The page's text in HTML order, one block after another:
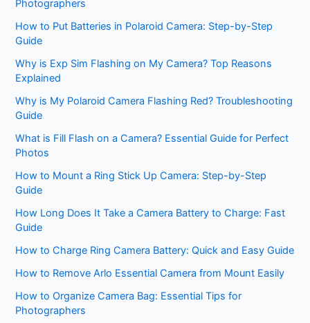
Photographers
How to Put Batteries in Polaroid Camera: Step-by-Step
Guide
Why is Exp Sim Flashing on My Camera? Top Reasons
Explained
Why is My Polaroid Camera Flashing Red? Troubleshooting
Guide
What is Fill Flash on a Camera? Essential Guide for Perfect
Photos
How to Mount a Ring Stick Up Camera: Step-by-Step
Guide
How Long Does It Take a Camera Battery to Charge: Fast
Guide
How to Charge Ring Camera Battery: Quick and Easy Guide
How to Remove Arlo Essential Camera from Mount Easily
How to Organize Camera Bag: Essential Tips for
Photographers